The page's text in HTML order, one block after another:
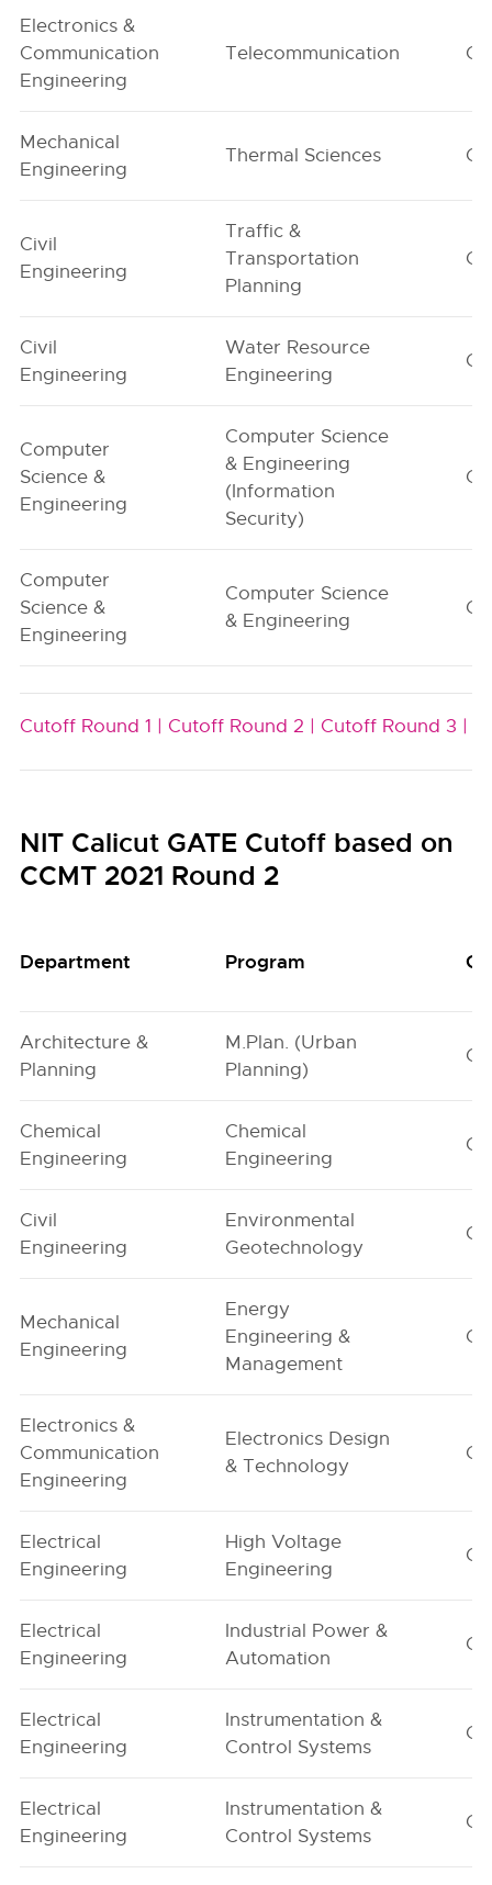
Electronics &
Communication
Engineering
Telecommunication G1
Mechanical
Engineering
Thermal Sciences G1
Civil
Engineering
Traffic &
Transportation
Planning
G1
Civil
Engineering
Water Resource
Engineering
G1
Computer
Science &
Engineering
Computer Science
& Engineering
(Information
Security)
G1
Computer
Science &
Engineering
Computer Science
& Engineering
G1
Cutoff Round 1 | Cutoff Round 2 | Cutoff Round 3 |
NIT Calicut GATE Cutoff based on
CCMT 2021 Round 2
Department Program
Architecture &
Planning
M.Plan. (Urban
Planning)
G1
Chemical
Engineering
Chemical
Engineering
G1
Civil
Engineering
Environmental
Geotechnology
G1
Mechanical
Engineering
Energy
Engineering &
Management
G1
Electronics &
Communication
Engineering
Electronics Design
& Technology
G1
Electrical
Engineering
High Voltage
Engineering
G1
Electrical
Engineering
Industrial Power &
Automation
G1
Electrical
Engineering
Instrumentation &
Control Systems
G1
Electrical
Engineering
Instrumentation &
Control Systems
G2